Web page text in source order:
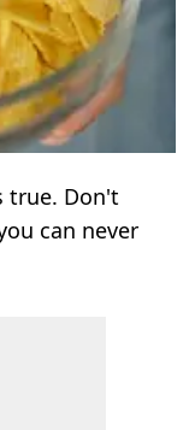
true. Don't
can never